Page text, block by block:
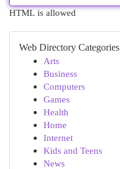
HTML is allowed
Web Directory Categories
Arts
Business
Computers
Games
Health
Home
Internet
Kids and Teens
News